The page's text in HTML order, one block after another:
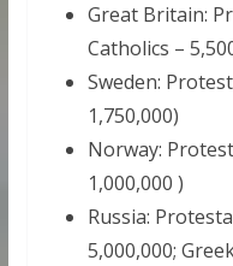
Great Britain:
Catholics –
Sweden:
1,750,000)
Norway:
1,000,000 )
Russia:
5,000,000;